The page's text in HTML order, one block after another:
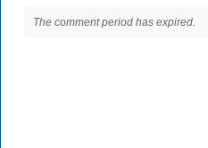
The comment period has expired.